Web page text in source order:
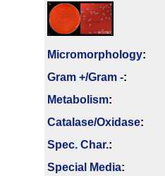
Micromorphology:
Gram +/Gram -:
Metabolism:
Catalase/Oxidase:
Spec. Char.:
Special Media: